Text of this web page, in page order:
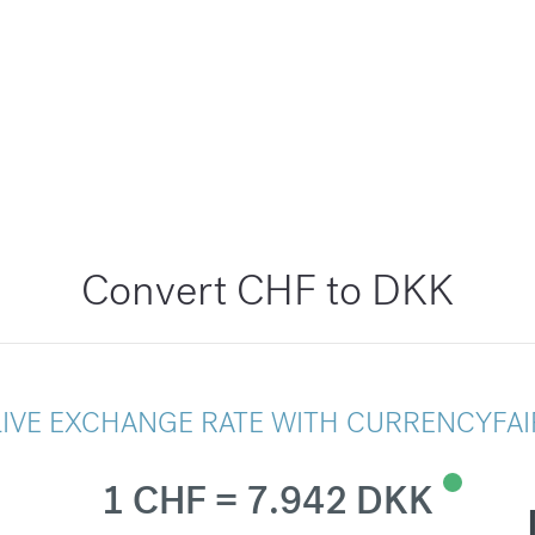
Convert CHF to DKK
EXCHANGE RATE WITH
1 CHF = 7.942 DKK